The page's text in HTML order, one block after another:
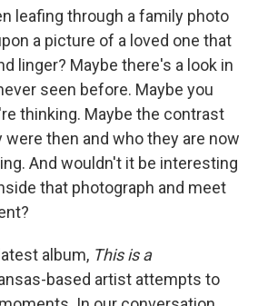
leafing through a family photo
a picture of a loved one that
linger? Maybe there's a look in
seen before. Maybe you
thinking. Maybe the contrast
then and who they are now
And wouldn't it be interesting
that photograph and meet
album, This is a
based artist attempts to